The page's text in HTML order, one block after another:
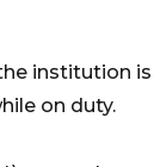
institution is
on duty.